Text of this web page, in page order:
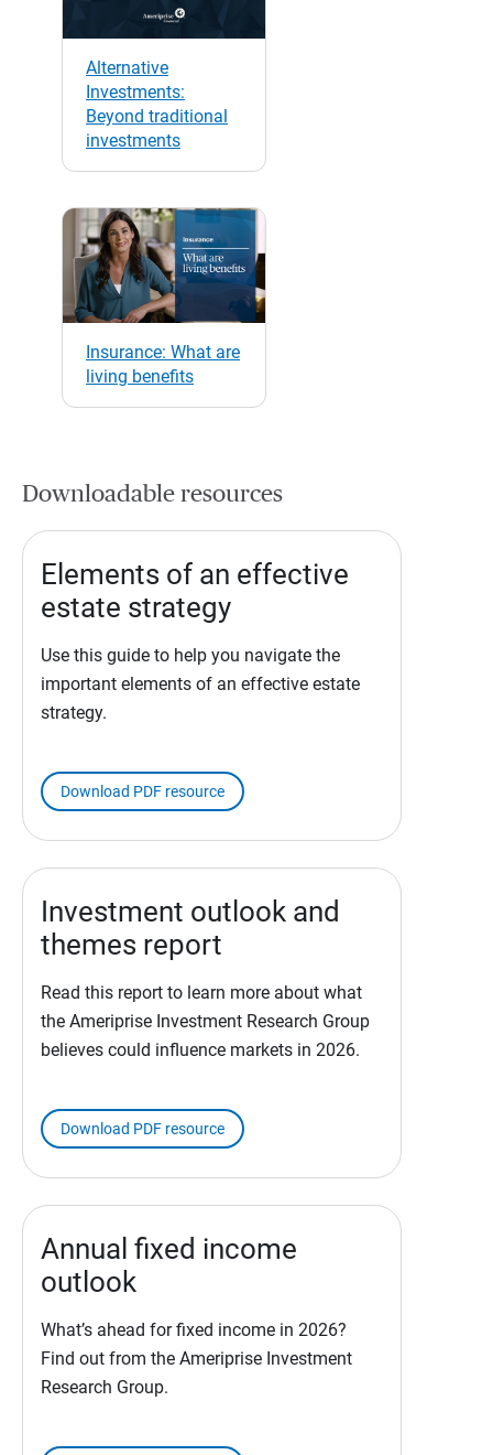
Alternative
Investments:
Beyond traditional
investments
Insurance: What are
living benefits
Downloadable resources
Elements of an effective
estate strategy
Use this guide to help you navigate the
important elements of an effective estate
strategy.
Download PDF resource
Investment outlook and
themes report
Read this report to learn more about what
the Ameriprise Investment Research Group
believes could influence markets in 2026.
Download PDF resource
Annual fixed income
outlook
What’s ahead for fixed income in 2026?
Find out from the Ameriprise Investment
Research Group.